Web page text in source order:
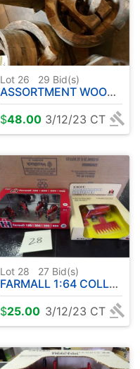
Lot 26 29 Bid(s)
ASSORTMENT WOOD PULLEYS
$48.00 3/12/23 CT
Lot 28 27 Bid(s)
FARMALL 1:64 COLLECTOR SET - IH COMBINE
$25.00 3/12/23 CT